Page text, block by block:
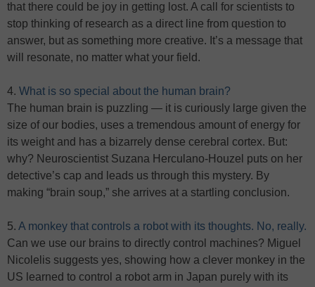
that there could be joy in getting lost. A call for scientists to
stop thinking of research as a direct line from question to
answer, but as something more creative. It’s a message that
will resonate, no matter what your field.
4. What is so special about the human brain?
The human brain is puzzling — it is curiously large given the
size of our bodies, uses a tremendous amount of energy for
its weight and has a bizarrely dense cerebral cortex. But:
why? Neuroscientist Suzana Herculano-Houzel puts on her
detective’s cap and leads us through this mystery. By
making “brain soup,” she arrives at a startling conclusion.
5. A monkey that controls a robot with its thoughts. No, really.
Can we use our brains to directly control machines? Miguel
Nicolelis suggests yes, showing how a clever monkey in the
US learned to control a robot arm in Japan purely with its